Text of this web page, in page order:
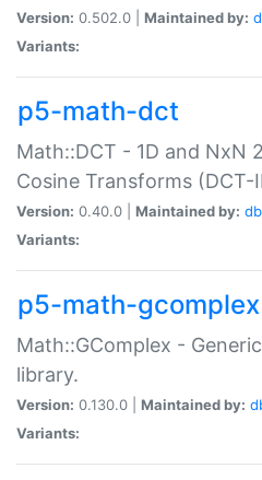
Version: 0.502.0 | Maintained by:
Variants:
p5-math-dct
Math::DCT - 1D and NxN
Cosine Transforms (DCT-
Version: 0.40.0 | Maintained by:
Variants:
p5-math-gcomplex
Math::GComplex -
library.
Version: 0.130.0 | Maintained by:
Variants: